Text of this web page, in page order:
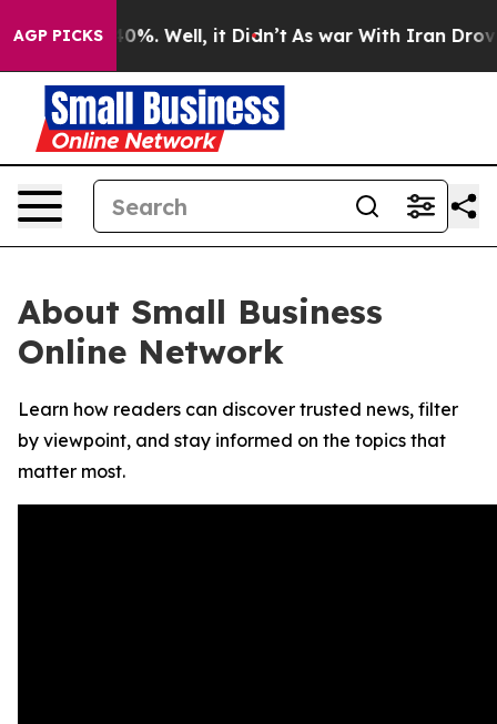
AGP PICKS40%. Well, it Didn’t As war With Iran Drove
About Small Business
Online Network
Learn how readers can discover trusted news, filter
by viewpoint, and stay informed on the topics that
matter most.